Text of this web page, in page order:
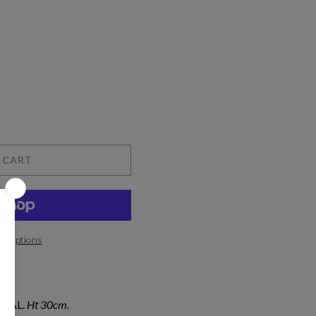
options
Ht 30cm.